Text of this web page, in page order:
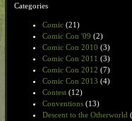
Categories
Comic (21)
Comic Con '09 (2)
Comic Con 2010 (3)
Comic Con 2011 (3)
Comic Con 2012 (7)
Comic Con 2013 (4)
Contest (12)
Conventions (13)
Descent to the Otherworld